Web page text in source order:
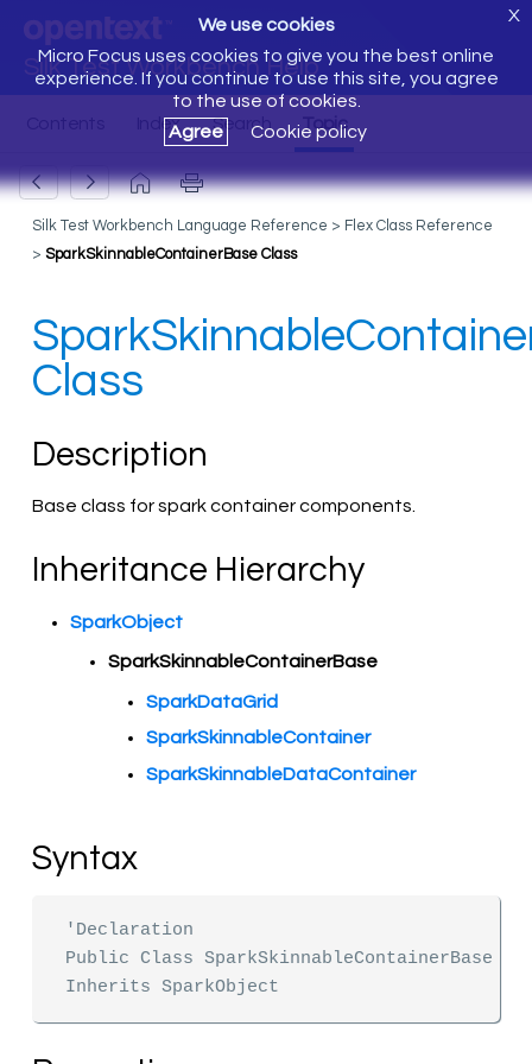
Silk Test Workbench Help
We use cookies
Micro Focus uses cookies to give you the best online
experience. If you continue to use this site, you agree
to the use of cookies.
Agree
Cookie policy
X